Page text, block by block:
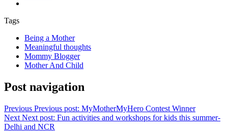
Tags
Being a Mother
Meaningful thoughts
Mommy Blogger
Mother And Child
Post navigation
Previous Previous post: MyMotherMyHero Contest Winner
Next Next post: Fun activities and workshops for kids this summer-
Delhi and NCR